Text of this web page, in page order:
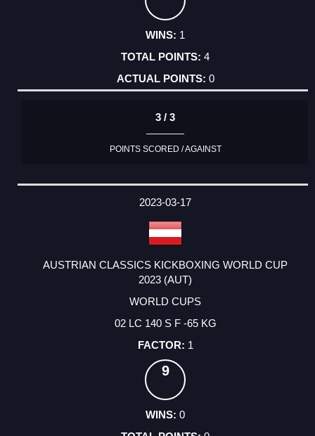
1
4
0
3 / 3
POINTS SCORED / AGAINST
2023-03-17
AUSTRIAN CLASSICS KICKBOXING WORLD CUP
2023 (AUT)
WORLD CUPS
02 LC 140 S F -65 KG
1
9
0